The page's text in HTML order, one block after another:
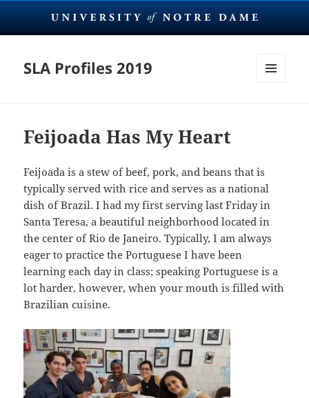
SLA Profiles 2019
Feijoada Has My Heart
Feijoada is a stew of beef, pork, and beans that is
typically served with rice and serves as a national
dish of Brazil. I had my first serving last Friday in
Santa Teresa, a beautiful neighborhood located in
the center of Rio de Janeiro. Typically, I am always
eager to practice the Portuguese I have been
learning each day in class; speaking Portuguese is a
lot harder, however, when your mouth is filled with
Brazilian cuisine.